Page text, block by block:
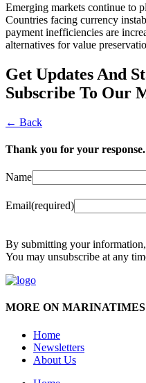
Emerging markets continue to
Countries facing currency
payment inefficiencies are
alternatives for value
Get Updates And
Subscribe To Our
← Back
Thank you for your response.
Name
Email(required)
By submitting your
You may unsubscribe at any
MORE ON
Home
Newsletters
About Us